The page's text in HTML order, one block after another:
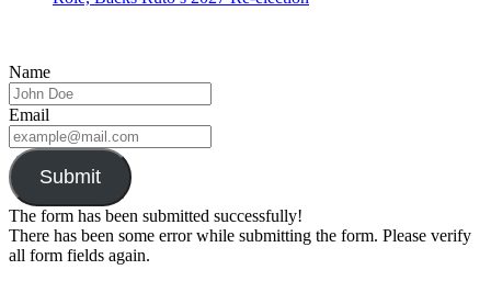
Name
Email
Submit
The form has been submitted successfully!
There has been some error while submitting the form. Please verify
all form fields again.